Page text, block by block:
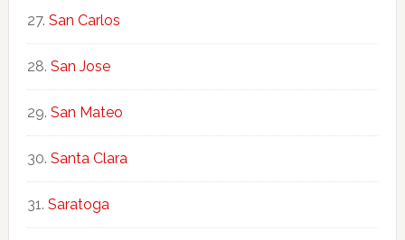
San Carlos
San Jose
San Mateo
Santa Clara
Saratoga